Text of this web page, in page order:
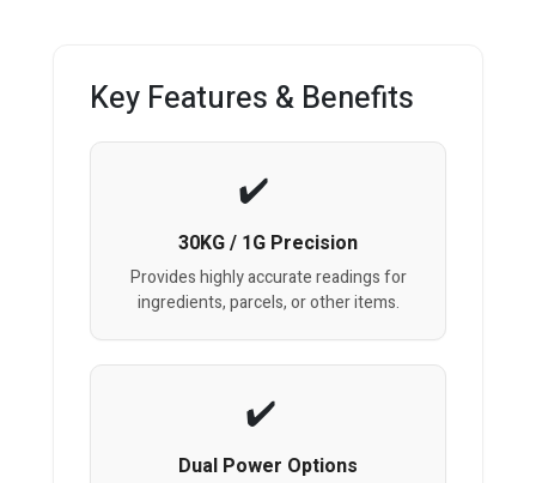
Key Features & Benefits
30KG / 1G Precision
Provides highly accurate readings for
ingredients, parcels, or other items.
Dual Power Options